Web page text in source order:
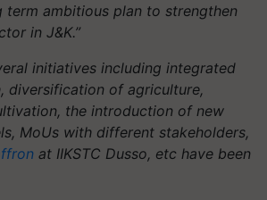
term ambitious plan to strengthen
in J&K.”
initiatives including integrated
diversification of agriculture,
the introduction of new
MoUs with different stakeholders,
at IIKSTC Dusso, etc have been